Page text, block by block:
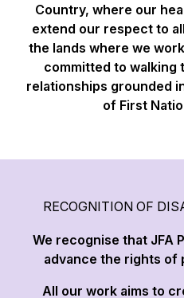
Country, where our
extend our respect to
the lands where we
committed to walking
relationships grounded
of First
RECOGNITION OF
We recognise that JFA
advance the rights of
All our work aims to